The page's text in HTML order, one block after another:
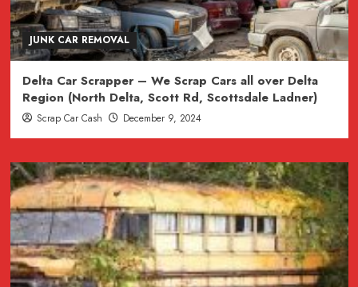
JUNK CAR REMOVAL
Delta Car Scrapper – We Scrap Cars all over Delta
Region (North Delta, Scott Rd, Scottsdale Ladner)
Scrap Car Cash December 9, 2024